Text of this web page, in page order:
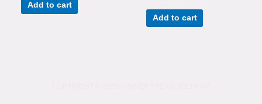
Add to cart
Add to cart